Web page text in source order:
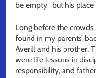
be empty, but his
Long before the
found in my parents’
Averill and his brother.
were life lessons in
responsibility, and